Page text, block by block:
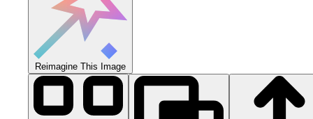
Reimagine This Image